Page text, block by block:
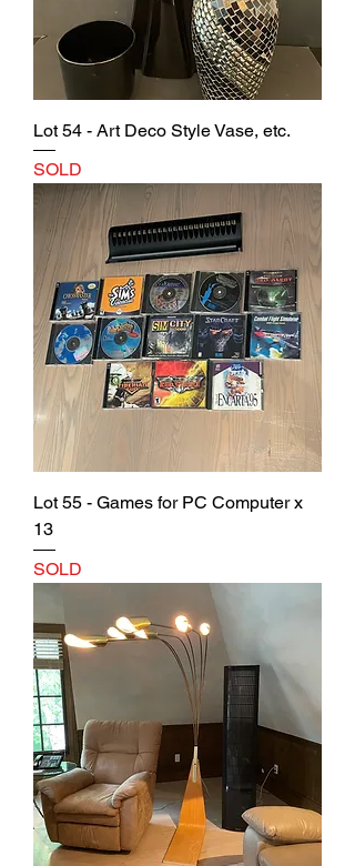
Lot 54 - Art Deco Style Vase, etc.
SOLD
Lot 55 - Games for PC Computer x
13
SOLD